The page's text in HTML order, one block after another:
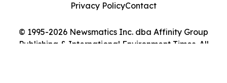
© 1995-2026 Newsmatics Inc. dba Affinity Group
Publishing & International Environment Times. All
Privacy PolicyContact